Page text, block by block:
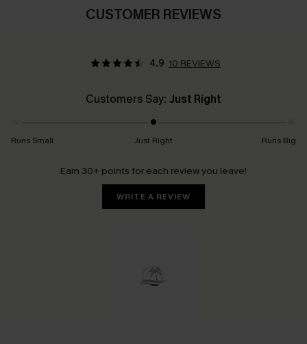
CUSTOMER REVIEWS
4.9 10 REVIEWS
Customers Say: Just Right
Runs Small Just Right Runs Big
Earn 30+ points for each review you leave!
WRITE A REVIEW